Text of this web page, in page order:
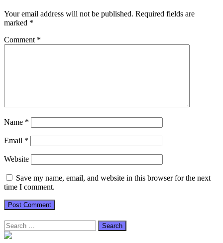
Your email address will not be published. Required fields are
marked *
Comment *
Name *
Email *
Website
Save my name, email, and website in this browser for the next
time I comment.
Search
for: